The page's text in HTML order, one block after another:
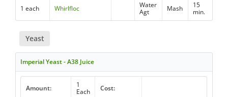
1 each Whirlfloc
Water
Agt
Mash
15
min.
Yeast
Imperial Yeast - A38 Juice
Amount:
1
Each
Cost: